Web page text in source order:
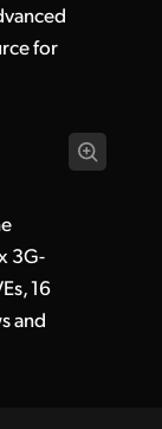
for
3G-
16
and